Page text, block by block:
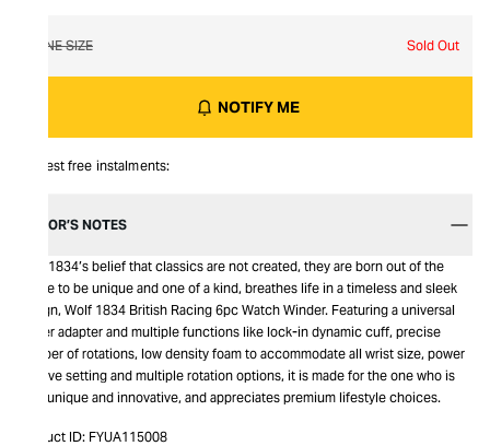
ONE SIZE Sold Out
NOTIFY ME
Interest free instalments:
EDITOR’S NOTES
Wolf 1834’s belief that classics are not created, they are born out of the
desire to be unique and one of a kind, breathes life in a timeless and sleek
design, Wolf 1834 British Racing 6pc Watch Winder. Featuring a universal
power adapter and multiple functions like lock-in dynamic cuff, precise
number of rotations, low density foam to accommodate all wrist size, power
reserve setting and multiple rotation options, it is made for the one who is
truly unique and innovative, and appreciates premium lifestyle choices.
Product ID: FYUA115008